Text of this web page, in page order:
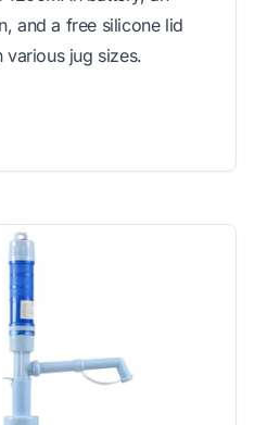
and a free silicone lid
jug sizes.